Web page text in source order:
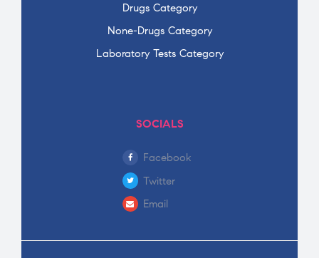
Drugs Category
None-Drugs Category
Laboratory Tests Category
SOCIALS
Facebook
Twitter
Email